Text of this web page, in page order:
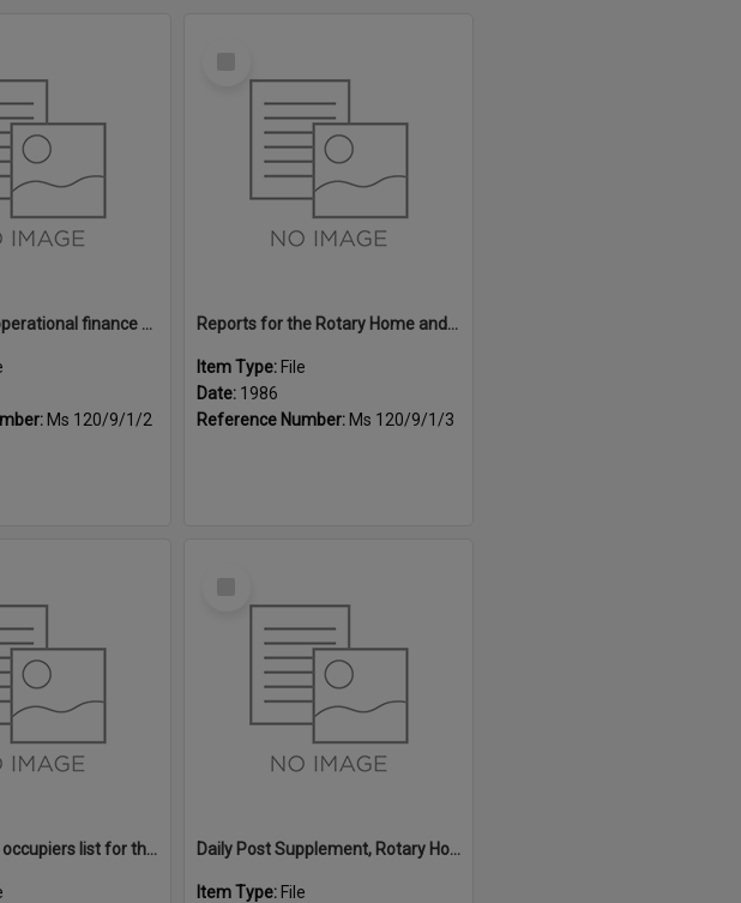
Minutes and operational finance for the Rotary Home & Garden Expo, 1986
Ms 120/9/1/2
Reports for the Rotary Home and Garden Expo, 1986
Item Type: File
Date: 1986
Reference Number: Ms 120/9/1/3
Sites and Site occupiers list for the Rotary Home & Garden Expo, 1986 Daily Post Supplement, Rotary Home and Garden Expo Guide, 1986
Item Type: File